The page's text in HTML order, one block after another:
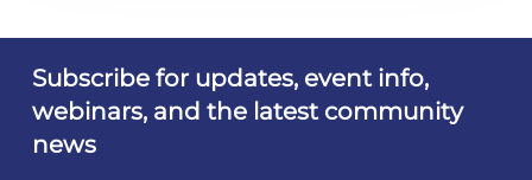
Subscribe for updates, event info,
webinars, and the latest community
news